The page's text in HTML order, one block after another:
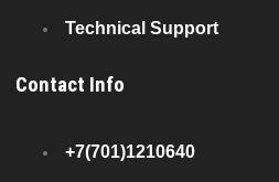
Technical Support
Contact Info
+7(701)1210640